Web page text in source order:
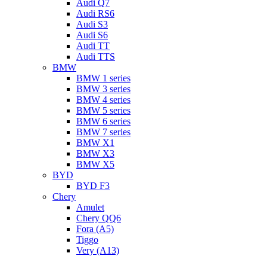
Audi Q7
Audi RS6
Audi S3
Audi S6
Audi TT
Audi TTS
BMW
BMW 1 series
BMW 3 series
BMW 4 series
BMW 5 series
BMW 6 series
BMW 7 series
BMW X1
BMW X3
BMW X5
BYD
BYD F3
Chery
Amulet
Chery QQ6
Fora (A5)
Tiggo
Very (A13)